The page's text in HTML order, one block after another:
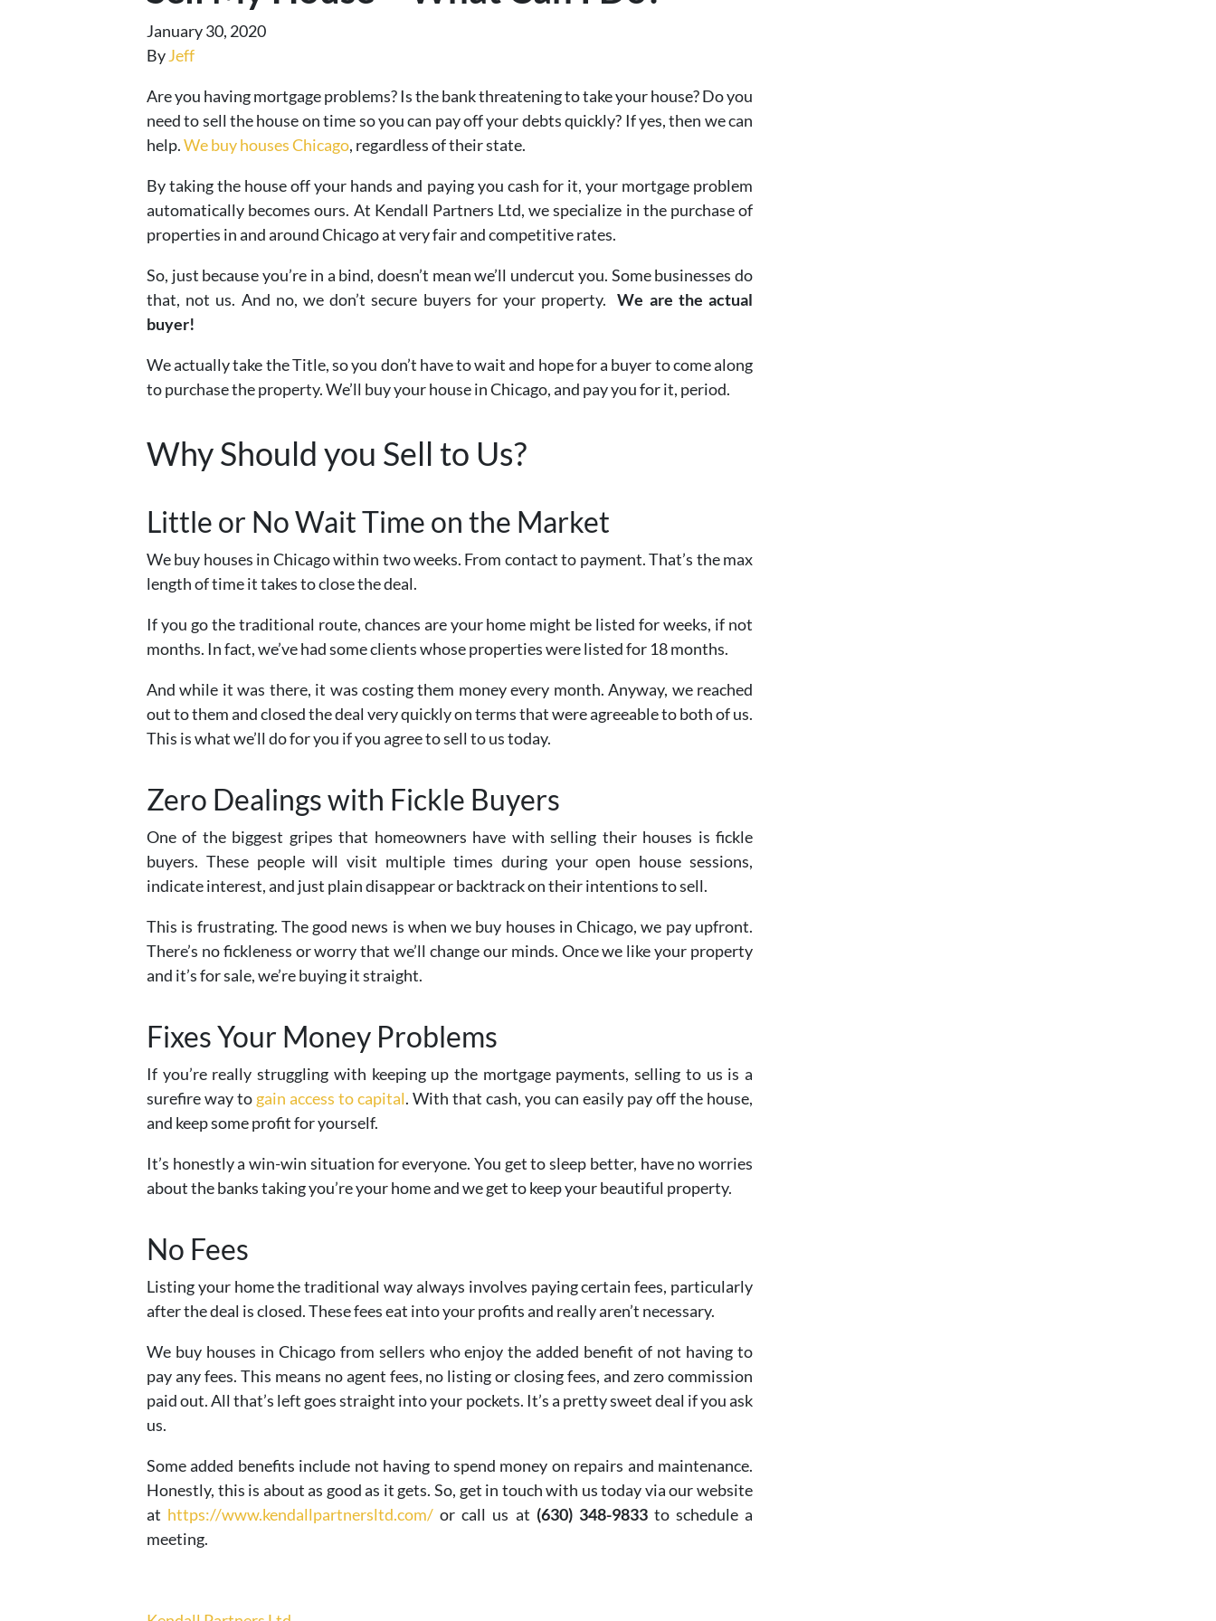
January 30, 2020
ByJeff
Are you having mortgage problems? Is the bank threatening to take your house? Do you
need to sell the house on time so you can pay off your debts quickly? If yes, then we can
help.We buy houses Chicago, regardless of their state.
By taking the house off your hands and paying you cash for it, your mortgage problem
automatically becomes ours. At Kendall Partners Ltd, we specialize in the purchase of
properties in and around Chicago at very fair and competitive rates.
So, just because you’re in a bind, doesn’t mean we’ll undercut you. Some businesses do
that, not us. And no, we don’t secure buyers for your property.We are the actual
buyer!
We actually take the Title, so you don’t have to wait and hope for a buyer to come along
to purchase the property. We’ll buy your house in Chicago, and pay you for it, period.
Why Should you Sell to Us?
Little or No Wait Time on the Market
We buy houses in Chicago within two weeks. From contact to payment. That’s the max
length of time it takes to close the deal.
If you go the traditional route, chances are your home might be listed for weeks, if not
months. In fact, we’ve had some clients whose properties were listed for 18 months.
And while it was there, it was costing them money every month. Anyway, we reached
out to them and closed the deal very quickly on terms that were agreeable to both of us.
This is what we’ll do for you if you agree to sell to us today.
Zero Dealings with Fickle Buyers
One of the biggest gripes that homeowners have with selling their houses is fickle
buyers. These people will visit multiple times during your open house sessions,
indicate interest, and just plain disappear or backtrack on their intentions to sell.
This is frustrating. The good news is when we buy houses in Chicago, we pay upfront.
There’s no fickleness or worry that we’ll change our minds. Once we like your property
and it’s for sale, we’re buying it straight.
Fixes Your Money Problems
If you’re really struggling with keeping up the mortgage payments, selling to us is a
surefire way to gain access to capital. With that cash, you can easily pay off the house,
and keep some profit for yourself.
It’s honestly a win-win situation for everyone. You get to sleep better, have no worries
about the banks taking you’re your home and we get to keep your beautiful property.
No Fees
Listing your home the traditional way always involves paying certain fees, particularly
after the deal is closed. These fees eat into your profits and really aren’t necessary.
We buy houses in Chicago from sellers who enjoy the added benefit of not having to
pay any fees. This means no agent fees, no listing or closing fees, and zero commission
paid out. All that’s left goes straight into your pockets. It’s a pretty sweet deal if you ask
us.
Some added benefits include not having to spend money on repairs and maintenance.
Honestly, this is about as good as it gets. So, get in touch with us today via our website
at https://www.kendallpartnersltd.com/ or call us at (630) 348-9833 to schedule a
meeting.